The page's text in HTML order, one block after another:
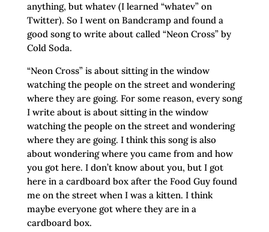
anything, but whatev (I learned “whatev” on
Twitter). So I went on Bandcramp and found a
good song to write about called “Neon Cross” by
Cold Soda.
“Neon Cross” is about sitting in the window
watching the people on the street and wondering
where they are going. For some reason, every song
I write about is about sitting in the window
watching the people on the street and wondering
where they are going. I think this song is also
about wondering where you came from and how
you got here. I don’t know about you, but I got
here in a cardboard box after the Food Guy found
me on the street when I was a kitten. I think
maybe everyone got where they are in a
cardboard box.